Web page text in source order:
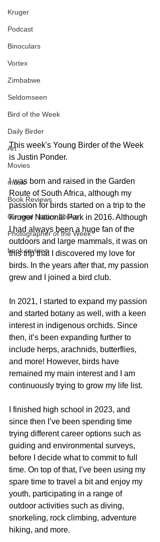
Kruger
Podcast
Binoculars
Vortex
Zimbabwe
Seldomseen
Bird of the Week
Daily Birder
Art
Movies
music
Book Reviews
General Nature Books
Photographer of the Week
book reviews
This week's Young Birder of the Week
is Justin Ponder.
I was born and raised in the Garden
Route of South Africa, although my
passion for birds started on a trip to the
Kruger National Park in 2016. Although
I had always been a huge fan of the
outdoors and large mammals, it was on
this trip that I discovered my love for
birds. In the years after that, my passion
grew and I joined a bird club.
In 2021, I started to expand my passion
and started botany as well, with a keen
interest in indigenous orchids. Since
then, it’s been expanding further to
include herps, arachnids, butterflies,
and more! However, birds have
remained my main interest and I am
continuously trying to grow my life list.
I finished high school in 2023, and
since then I’ve been spending time
trying different career options such as
guiding and environmental surveys,
before I decide what to commit to full
time. On top of that, I’ve been using my
spare time to travel a bit and enjoy my
youth, participating in a range of
outdoor activities such as diving,
snorkeling, rock climbing, adventure
hiking, and more.